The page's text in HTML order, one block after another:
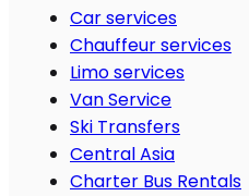
Car services
Chauffeur services
Limo services
Van Service
Ski Transfers
Central Asia
Charter Bus Rentals